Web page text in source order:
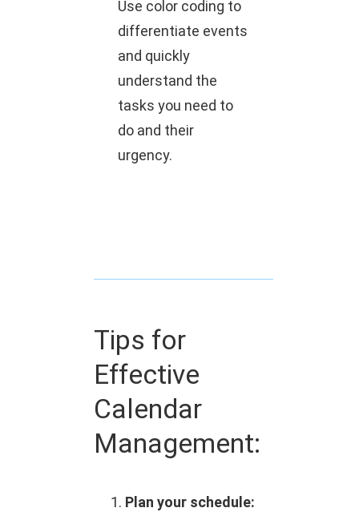
Use color coding to
differentiate events
and quickly
understand the
tasks you need to
do and their
urgency.
Tips for
Effective
Calendar
Management:
Plan your schedule: